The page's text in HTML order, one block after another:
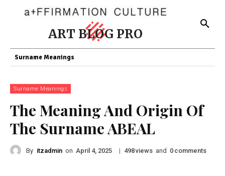
ART BLOG PRO
Surname Meanings
Surname Meanings
The Meaning And Origin Of
The Surname ABEAL
By itzadmin on April 4, 2025 | 498views and 0 comments